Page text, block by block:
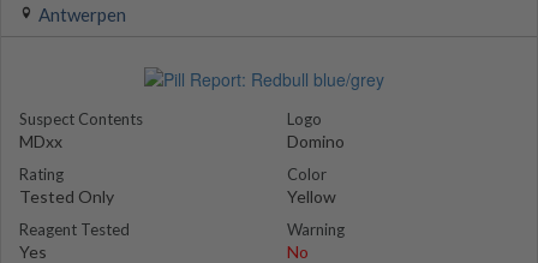
Antwerpen
Suspect Contents
MDxx
Rating
Tested Only
Reagent Tested
Yes
Logo
Domino
Color
Yellow
Warning
No